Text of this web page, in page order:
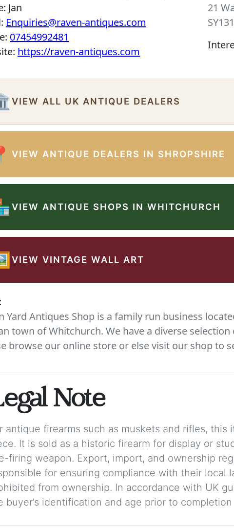
Jan
Enquiries@raven-antiques.com
07454992481
https://raven-antiques.com
21
VIEW ALL UK ANTIQUE DEALERS
VIEW ANTIQUE DEALERS IN SHROPSHIRE
VIEW ANTIQUE SHOPS IN WHITCHURCH
VIEW VINTAGE WALL ART
Yard Antiques Shop is a family run business
town of Whitchurch. We have a diverse
browse our online store or else visit our shop to
Note
antique firearms such as muskets and rifles, this
It is sold as a historic firearm for display or
firing weapon. Export, import, and ownership
for ensuring compliance with their local
from ownership. In accordance with UK
buyer’s identification and age prior to